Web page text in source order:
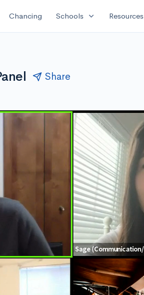
Chancing Schools expand_more Resources
Share